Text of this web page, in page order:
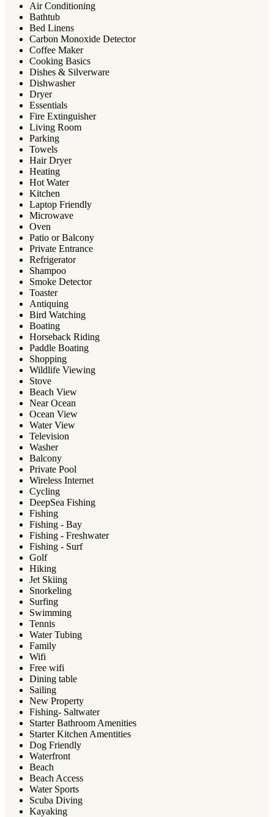
Air Conditioning
Bathtub
Bed Linens
Carbon Monoxide Detector
Coffee Maker
Cooking Basics
Dishes & Silverware
Dishwasher
Dryer
Essentials
Fire Extinguisher
Living Room
Parking
Towels
Hair Dryer
Heating
Hot Water
Kitchen
Laptop Friendly
Microwave
Oven
Patio or Balcony
Private Entrance
Refrigerator
Shampoo
Smoke Detector
Toaster
Antiquing
Bird Watching
Boating
Horseback Riding
Paddle Boating
Shopping
Wildlife Viewing
Stove
Beach View
Near Ocean
Ocean View
Water View
Television
Washer
Balcony
Private Pool
Wireless Internet
Cycling
DeepSea Fishing
Fishing
Fishing - Bay
Fishing - Freshwater
Fishing - Surf
Golf
Hiking
Jet Skiing
Snorkeling
Surfing
Swimming
Tennis
Water Tubing
Family
Wifi
Free wifi
Dining table
Sailing
New Property
Fishing- Saltwater
Starter Bathroom Amenities
Starter Kitchen Amentities
Dog Friendly
Waterfront
Beach
Beach Access
Water Sports
Scuba Diving
Kayaking